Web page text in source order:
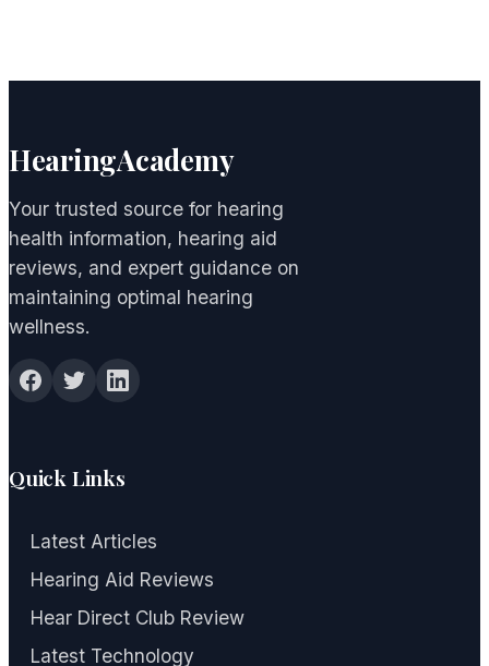
HearingAcademy
Your trusted source for hearing
health information, hearing aid
reviews, and expert guidance on
maintaining optimal hearing
wellness.
Quick Links
Latest Articles
Hearing Aid Reviews
Hear Direct Club Review
Latest Technology